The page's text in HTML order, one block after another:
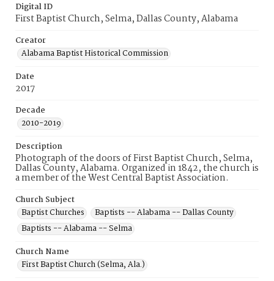
Digital ID
First Baptist Church, Selma, Dallas County, Alabama
Creator
Alabama Baptist Historical Commission
Date
2017
Decade
2010-2019
Description
Photograph of the doors of First Baptist Church, Selma,
Dallas County, Alabama. Organized in 1842, the church is
a member of the West Central Baptist Association.
Church Subject
Baptist Churches
Baptists -- Alabama -- Dallas County
Baptists -- Alabama -- Selma
Church Name
First Baptist Church (Selma, Ala.)